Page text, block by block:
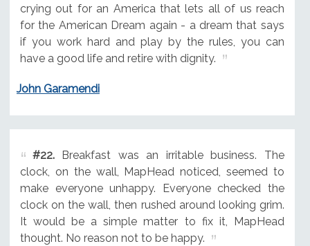
crying out for an America that lets all of us reach
for the American Dream again - a dream that says
if you work hard and play by the rules, you can
have a good life and retire with dignity.
John Garamendi
#22.Breakfast was an irritable business. The
clock, on the wall, MapHead noticed, seemed to
make everyone unhappy. Everyone checked the
clock on the wall, then rushed around looking grim.
It would be a simple matter to fix it, MapHead
thought. No reason not to be happy.